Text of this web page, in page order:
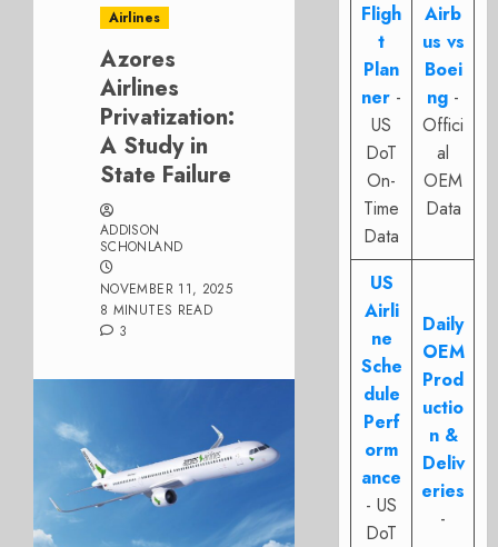
Airlines
Azores
Airlines
Privatization:
A Study in
State Failure
ADDISON
SCHONLAND
NOVEMBER 11, 2025
8 MINUTES READ
3
Fligh
t
Plan
ner -
US
DoT
On-
Time
Data
Airb
us vs
Boei
ng -
Offici
al
OEM
Data
US
Airli
ne
Sche
dule
Perf
orm
ance
- US
DoT
Daily
OEM
Prod
uctio
n &
Deliv
eries
-